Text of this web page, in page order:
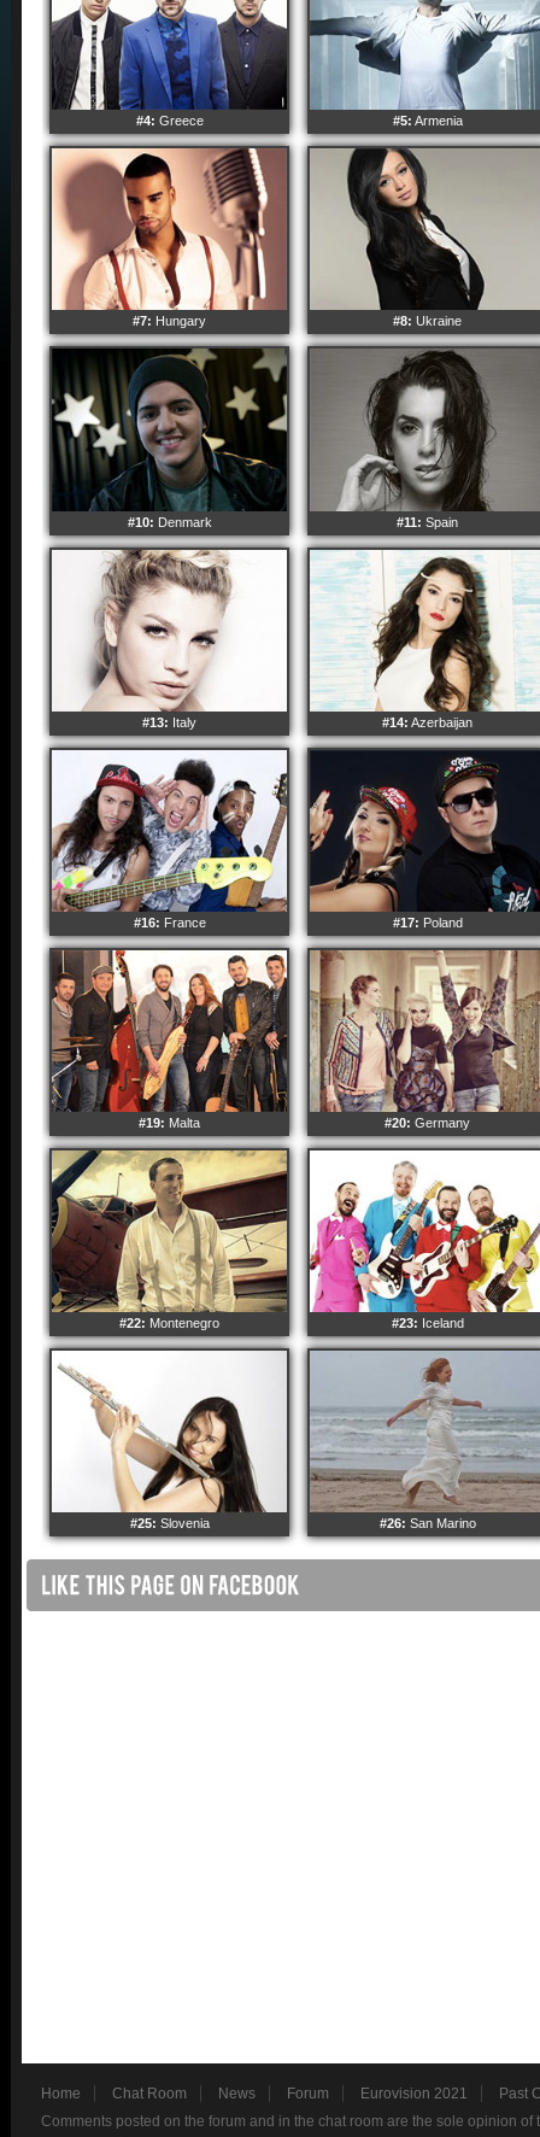
#4: Greece #5: Armenia
#7: Hungary #8: Ukraine
#10: Denmark #11: Spain
#13: Italy #14: Azerbaijan
#16: France #17: Poland
#19: Malta #20: Germany
#22: Montenegro #23: Iceland
#25: Slovenia #26: San Marino
Home Chat Room News Forum Eurovision 2021
Past
Comments posted on the forum and in the chat room are the sole opinion